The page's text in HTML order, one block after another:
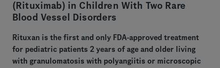
(Rituximab) in Children With Two Rare
Blood Vessel Disorders
Rituxan is the first and only FDA-approved treatment
for pediatric patients 2 years of age and older living
with granulomatosis with polyangiitis or microscopic